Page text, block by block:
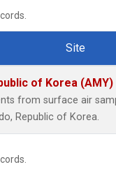
Site
of Korea (AMY)
from surface air
Republic of Korea.